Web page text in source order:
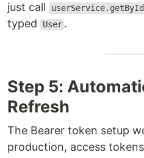
just call
typed
User .
Step 5:
Refresh
The Bearer token setup
production, access